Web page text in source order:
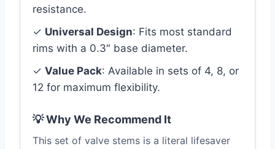
resistance.
✓ Universal Design: Fits most standard
rims with a 0.3″ base diameter.
✓ Value Pack: Available in sets of 4, 8, or
12 for maximum flexibility.
💡 Why We Recommend It
This set of valve stems is a literal lifesaver